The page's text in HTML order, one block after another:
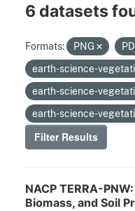
6 datasets
Formats: PNG
earth-science-
earth-science-
earth-science-
Filter Results
NACP TERRA-
Biomass, and Soil